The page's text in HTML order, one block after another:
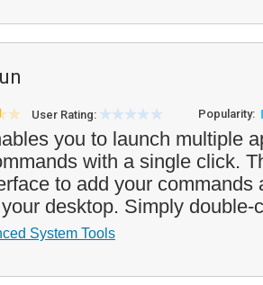
User Rating: Popularity:
you to launch multiple
with a single click.
to add your commands
desktop. Simply
System Tools